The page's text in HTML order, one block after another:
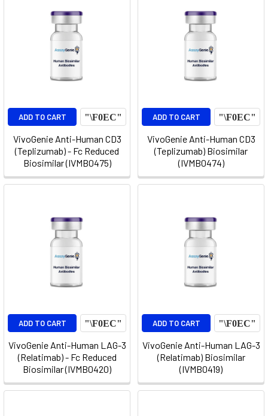
ADD TO CART
VivoGenie Anti-Human CD3
(Teplizumab) - Fc Reduced
Biosimilar (IVMB0475)
ADD TO CART
VivoGenie Anti-Human CD3
(Teplizumab) Biosimilar
(IVMB0474)
ADD TO CART
VivoGenie Anti-Human LAG-3
(Relatimab) - Fc Reduced
Biosimilar (IVMB0420)
ADD TO CART
VivoGenie Anti-Human LAG-3
(Relatimab) Biosimilar
(IVMB0419)